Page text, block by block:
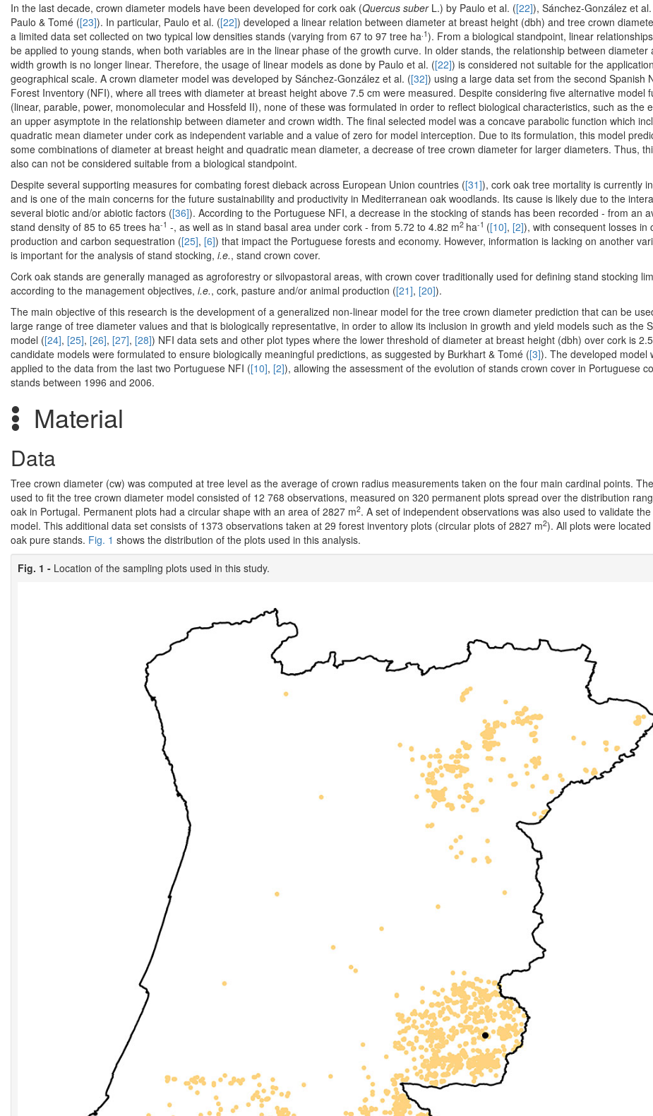
In the last decade, crown diameter models have been developed for cork oak (Quercus suber L.) by Paulo et al. ([22]), Sánchez-González et
Paulo & Tomé ([23]). In particular, Paulo et al. ([22]) developed a linear relation between diameter at breast height (dbh) and tree crown
a limited data set collected on two typical low densities stands (varying from 67 to 97 tree ha.1). From a biological standpoint, linear
be applied to young stands, when both variables are in the linear phase of the growth curve. In older stands, the relationship between diameter
width growth is no longer linear. Therefore, the usage of linear models as done by Paulo et al. ([22]) is considered not suitable for the
geographical scale. A crown diameter model was developed by Sánchez-González et al. ([32]) using a large data set from the second Spanish
Forest Inventory (NFI), where all trees with diameter at breast height above 7.5 cm were measured. Despite considering five alternative model
(linear, parable, power, monomolecular and Hossfeld II), none of these was formulated in order to reflect biological characteristics, such as the
an upper asymptote in the relationship between diameter and crown width. The final selected model was a concave parabolic function which
quadratic mean diameter under cork as independent variable and a value of zero for model interception. Due to its formulation, this model
some combinations of diameter at breast height and quadratic mean diameter, a decrease of tree crown diameter for larger diameters. Thus,
also can not be considered suitable from a biological standpoint.
Despite several supporting measures for combating forest dieback across European Union countries ([31]), cork oak tree mortality is currently
and is one of the main concerns for the future sustainability and productivity in Mediterranean oak woodlands. Its cause is likely due to the
several biotic and/or abiotic factors ([36]). According to the Portuguese NFI, a decrease in the stocking of stands has been recorded - from an
stand density of 85 to 65 trees ha-1 -, as well as in stand basal area under cork - from 5.72 to 4.82 m2 ha-1 ([10], [2]), with consequent losses in
production and carbon sequestration ([25], [6]) that impact the Portuguese forests and economy. However, information is lacking on another
is important for the analysis of stand stocking, i.e., stand crown cover.
Cork oak stands are generally managed as agroforestry or silvopastoral areas, with crown cover traditionally used for defining stand stocking
according to the management objectives, i.e., cork, pasture and/or animal production ([21], [20]).
The main objective of this research is the development of a generalized non-linear model for the tree crown diameter prediction that can be
large range of tree diameter values and that is biologically representative, in order to allow its inclusion in growth and yield models such as the
model ([24], [25], [26], [27], [28]) NFI data sets and other plot types where the lower threshold of diameter at breast height (dbh) over cork is
candidate models were formulated to ensure biologically meaningful predictions, as suggested by Burkhart & Tomé ([3]). The developed model
applied to the data from the last two Portuguese NFI ([10], [2]), allowing the assessment of the evolution of stands crown cover in Portuguese
stands between 1996 and 2006.
Material
Data
Tree crown diameter (cw) was computed at tree level as the average of crown radius measurements taken on the four main cardinal points.
used to fit the tree crown diameter model consisted of 12 768 observations, measured on 320 permanent plots spread over the distribution
oak in Portugal. Permanent plots had a circular shape with an area of 2827 m2. A set of independent observations was also used to validate
model. This additional data set consists of 1373 observations taken at 29 forest inventory plots (circular plots of 2827 m2). All plots were
oak pure stands. Fig. 1 shows the distribution of the plots used in this analysis.
Fig. 1 - Location of the sampling plots used in this study.